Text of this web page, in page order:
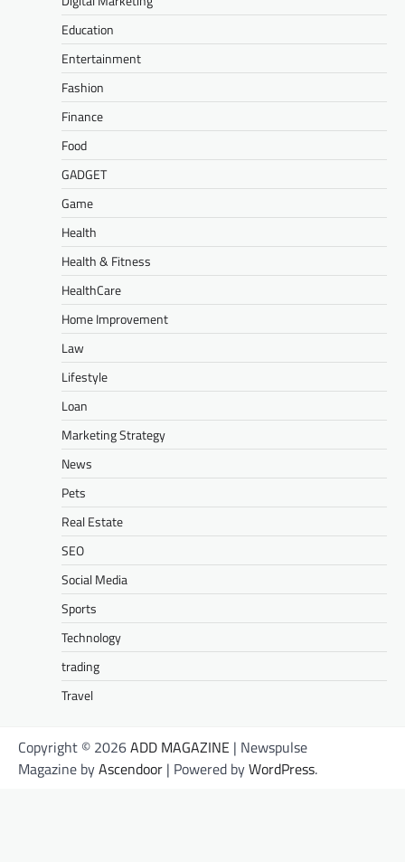
Education
Entertainment
Fashion
Finance
Food
GADGET
Game
Health
Health & Fitness
HealthCare
Home Improvement
Law
Lifestyle
Loan
Marketing Strategy
News
Pets
Real Estate
SEO
Social Media
Sports
Technology
trading
Travel
Copyright © 2026ADD MAGAZINE | Newspulse
Magazine byAscendoor | Powered byWordPress.